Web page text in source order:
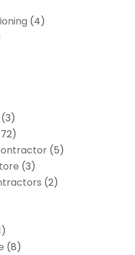
(4)
(3)
(5)
(3)
(2)
(8)